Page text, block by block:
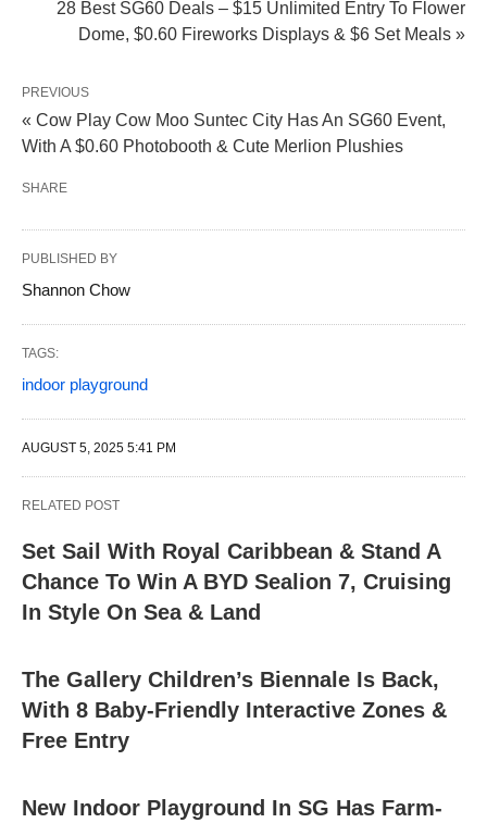
28 Best SG60 Deals – $15 Unlimited Entry To Flower
Dome, $0.60 Fireworks Displays & $6 Set Meals »
PREVIOUS
« Cow Play Cow Moo Suntec City Has An SG60 Event,
With A $0.60 Photobooth & Cute Merlion Plushies
SHARE
PUBLISHED BY
Shannon Chow
TAGS:
indoor playground
AUGUST 5, 2025 5:41 PM
RELATED POST
Set Sail With Royal Caribbean & Stand A
Chance To Win A BYD Sealion 7, Cruising
In Style On Sea & Land
The Gallery Children’s Biennale Is Back,
With 8 Baby-Friendly Interactive Zones &
Free Entry
New Indoor Playground In SG Has Farm-